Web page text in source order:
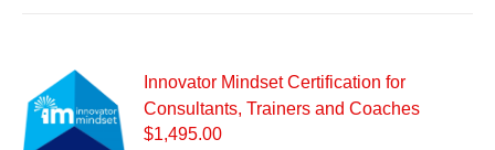
Innovator Mindset Certification for
Consultants, Trainers and Coaches
$1,495.00